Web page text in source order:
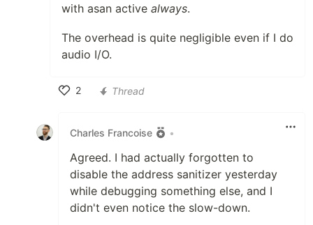
with asan active always.
The overhead is quite negligible even if I do
audio I/O.
2
Thread
Charles Francoise •
Agreed. I had actually forgotten to
disable the address sanitizer yesterday
while debugging something else, and I
didn't even notice the slow-down.